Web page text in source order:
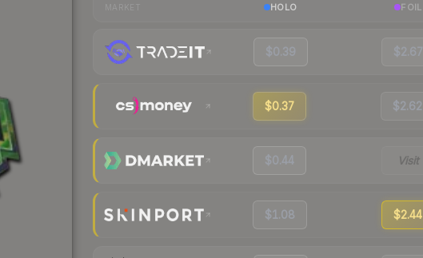
HOLO FOIL
$0.39 $2.67
$0.37 $2.62
$0.44 Visit
$1.08 $2.44